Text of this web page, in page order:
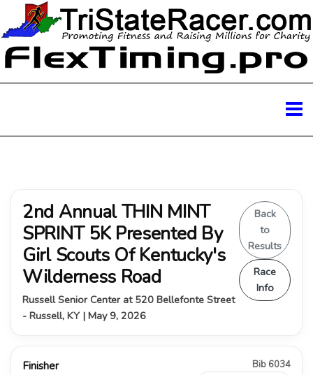
2nd Annual THIN MINT
SPRINT 5K Presented By
Girl Scouts Of Kentucky's
Wilderness Road
Russell Senior Center at 520 Bellefonte Street
- Russell, KY | May 9, 2026
Back
to
Results
Race
Info
Finisher Bib 6034